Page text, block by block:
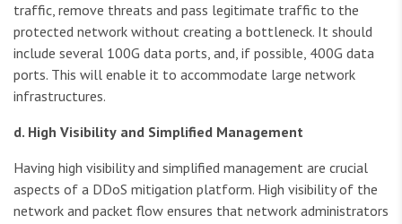
traffic, remove threats and pass legitimate traffic to the
protected network without creating a bottleneck. It should
include several 100G data ports, and, if possible, 400G data
ports. This will enable it to accommodate large network
infrastructures.
d. High Visibility and Simplified Management
Having high visibility and simplified management are crucial
aspects of a DDoS mitigation platform. High visibility of the
network and packet flow ensures that network administrators